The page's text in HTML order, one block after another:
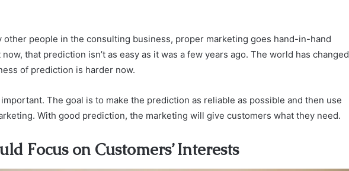
other people in the consulting business, proper marketing goes hand-in-hand
that prediction isn’t as easy as it was a few years ago. The world has changed
of prediction is harder now.
The goal is to make the prediction as reliable as possible and then use
With good prediction, the marketing will give customers what they need.
Focus on Customers’ Interests